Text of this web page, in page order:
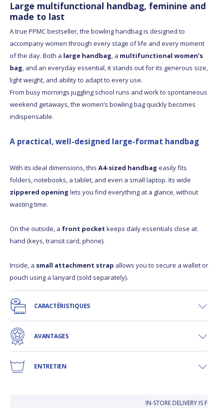
Large multifunctional handbag, feminine and
made to last
A true PPMC bestseller, the bowling handbag is designed to
accompany women through every stage of life and every moment
of the day. Both a large handbag, a multifunctional women’s
bag, and an everyday essential, it stands out for its generous size,
light weight, and ability to adapt to every use.
From busy mornings juggling school runs and work to spontaneous
weekend getaways, the women’s bowling bag quickly becomes
indispensable.
A practical, well-designed large-format handbag
With its ideal dimensions, this A4-sized handbag easily fits
folders, notebooks, a tablet, and even a small laptop. Its wide
zippered opening lets you find everything at a glance, without
wasting time.
On the outside, a front pocket keeps daily essentials close at
hand (keys, transit card, phone).
Inside, a small attachment strap allows you to secure a wallet or
pouch using a lanyard (sold separately).
CARACTÉRISTIQUES
AVANTAGES
ENTRETIEN
IN-STORE DELIVERY IS FREE